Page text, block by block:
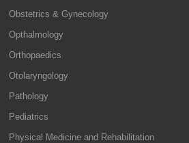
Obstetrics & Gynecology
Opthalmology
Orthopaedics
Otolaryngology
Pathology
Pediatrics
Physical Medicine and Rehabilitation